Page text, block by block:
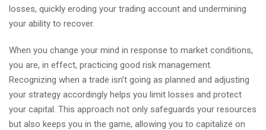
losses, quickly eroding your trading account and undermining
your ability to recover.
When you change your mind in response to market conditions,
you are, in effect, practicing good risk management.
Recognizing when a trade isn’t going as planned and adjusting
your strategy accordingly helps you limit losses and protect
your capital. This approach not only safeguards your resources
but also keeps you in the game, allowing you to capitalize on